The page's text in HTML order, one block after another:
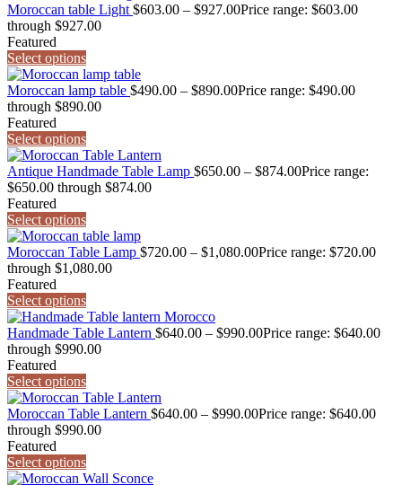
Moroccan table Light $603.00 – $927.00Price range: $603.00
through $927.00
Featured
Select options
Moroccan lamp table $490.00 – $890.00Price range: $490.00
through $890.00
Featured
Select options
Antique Handmade Table Lamp $650.00 – $874.00Price range:
$650.00 through $874.00
Featured
Select options
Moroccan Table Lamp $720.00 – $1,080.00Price range: $720.00
through $1,080.00
Featured
Select options
Handmade Table Lantern $640.00 – $990.00Price range: $640.00
through $990.00
Featured
Select options
Moroccan Table Lantern $640.00 – $990.00Price range: $640.00
through $990.00
Featured
Select options